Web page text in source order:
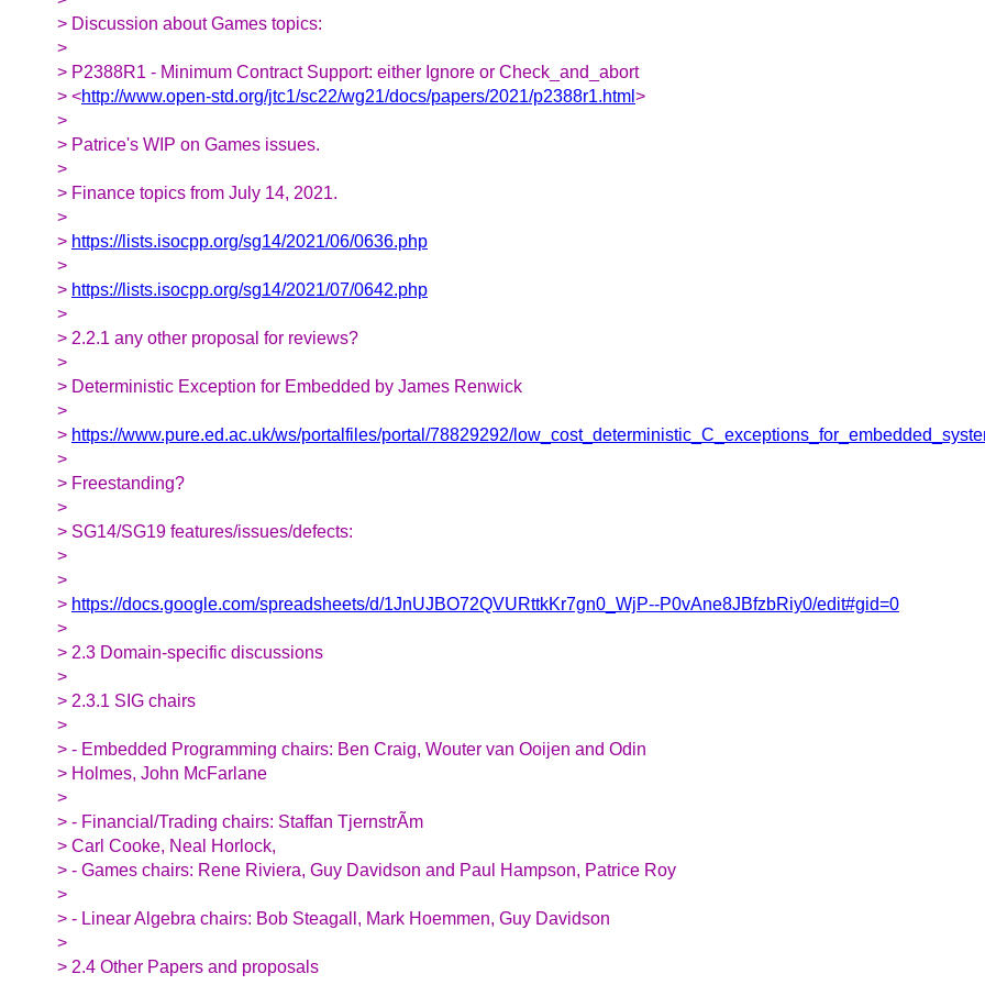
> Discussion about Games topics:
>
> P2388R1 - Minimum Contract Support: either Ignore or Check_and_abort
> <http://www.open-std.org/jtc1/sc22/wg21/docs/papers/2021/p2388r1.html >
>
> Patrice's WIP on Games issues.
>
> Finance topics from July 14, 2021.
>
> https://lists.isocpp.org/sg14/2021/06/0636.php
>
> https://lists.isocpp.org/sg14/2021/07/0642.php
>
> 2.2.1 any other proposal for reviews?
>
> Deterministic Exception for Embedded by James Renwick
>
> https://www.pure.ed.ac.uk/ws/portalfiles/portal/78829292/
>
> Freestanding?
>
> SG14/SG19 features/issues/defects:
>
>
> https://docs.google.com/spreadsheets/d/1JnUJBO72QVURttkKr7gn0_WjP--P0vAne8JBfzbRiy0/edit#gid=0
>
> 2.3 Domain-specific discussions
>
> 2.3.1 SIG chairs
>
> - Embedded Programming chairs: Ben Craig, Wouter van Ooijen and Odin
> Holmes, John McFarlane
>
> - Financial/Trading chairs: Staffan TjernstrÃm
> Carl Cooke, Neal Horlock,
> - Games chairs: Rene Riviera, Guy Davidson and Paul Hampson, Patrice Roy
>
> - Linear Algebra chairs: Bob Steagall, Mark Hoemmen, Guy Davidson
>
> 2.4 Other Papers and proposals